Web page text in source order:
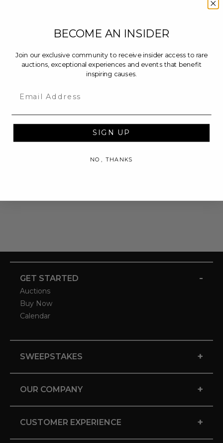
GET STARTED -
Auctions
Buy Now
Calendar
SWEEPSTAKES +
OUR COMPANY +
CUSTOMER EXPERIENCE +
BECOME AN INSIDER
Join our exclusive community to receive insider access to rare
auctions, exceptional experiences and events that benefit
inspiring causes.
SIGN UP
NO, THANKS